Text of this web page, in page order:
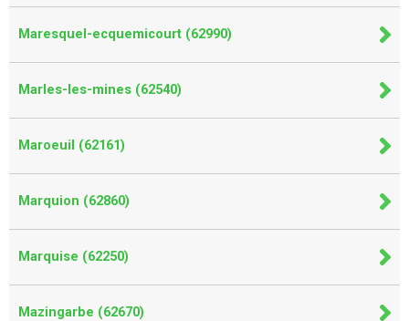
Maresquel-ecquemicourt (62990)
Marles-les-mines (62540)
Maroeuil (62161)
Marquion (62860)
Marquise (62250)
Mazingarbe (62670)